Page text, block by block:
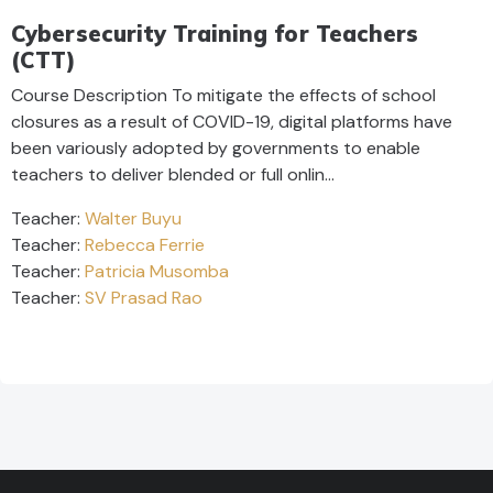
Cybersecurity Training for Teachers
(CTT)
Course Description To mitigate the effects of school
closures as a result of COVID-19, digital platforms have
been variously adopted by governments to enable
teachers to deliver blended or full onlin…
Teacher: Walter Buyu
Teacher: Rebecca Ferrie
Teacher: Patricia Musomba
Teacher: SV Prasad Rao